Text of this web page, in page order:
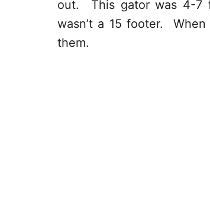
out. This gator was 4-7
wasn’t a 15 footer.
them.